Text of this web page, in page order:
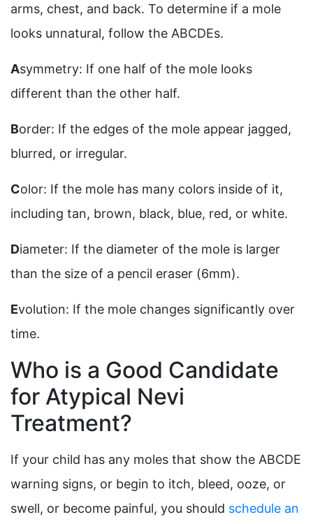
arms, chest, and back. To determine if a mole
looks unnatural, follow the ABCDEs.
Asymmetry: If one half of the mole looks
different than the other half.
Border: If the edges of the mole appear jagged,
blurred, or irregular.
Color: If the mole has many colors inside of it,
including tan, brown, black, blue, red, or white.
Diameter: If the diameter of the mole is larger
than the size of a pencil eraser (6mm).
Evolution: If the mole changes significantly over
time.
Who is a Good Candidate
for Atypical Nevi
Treatment?
If your child has any moles that show the ABCDE
warning signs, or begin to itch, bleed, ooze, or
swell, or become painful, you should schedule an